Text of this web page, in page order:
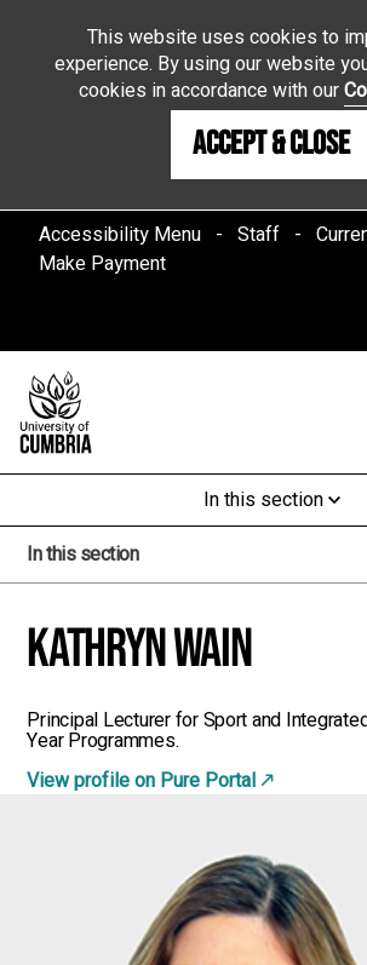
This website uses cookies to
experience. By using our website
cookies in accordance with our
Accept & Close
Accessibility Menu Staff
Make Payment
In this section
In this section
Kathryn Wain
Principal Lecturer for Sport and
Year Programmes.
View profile on Pure Portal